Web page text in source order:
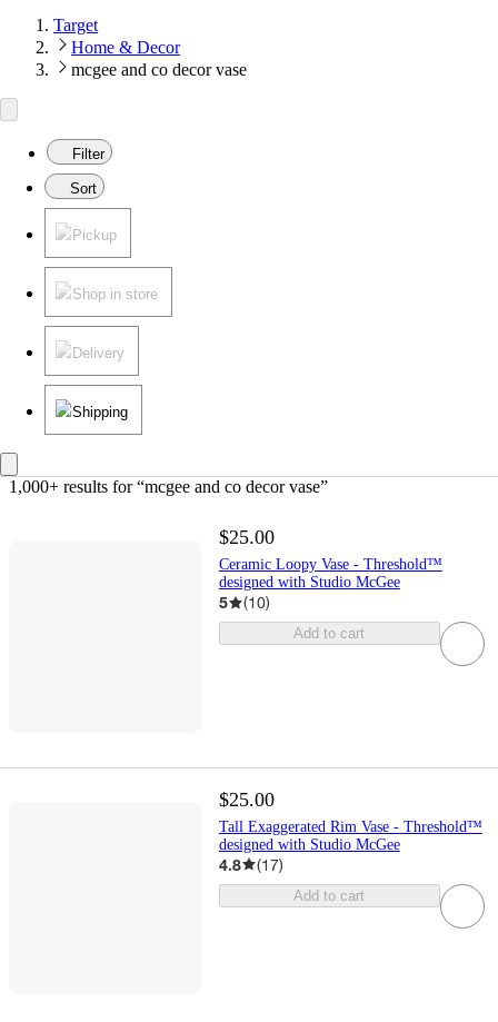
Target
Home & Decor
mcgee and co decor vase
Filter
Sort
Pickup
Shop in store
Delivery
Shipping
1,000+ results for “mcgee and co decor vase”
$25.00
Ceramic Loopy Vase - Threshold™
designed with Studio McGee
5 (10)
Add to cart
$25.00
Tall Exaggerated Rim Vase - Threshold™
designed with Studio McGee
4.8 (17)
Add to cart